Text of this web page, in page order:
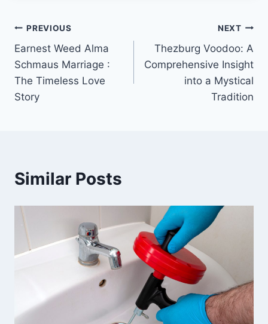
Post
navigation
PREVIOUS
Earnest Weed Alma
Schmaus Marriage :
The Timeless Love
Story
NEXT
Thezburg Voodoo: A
Comprehensive Insight
into a Mystical
Tradition
Similar Posts